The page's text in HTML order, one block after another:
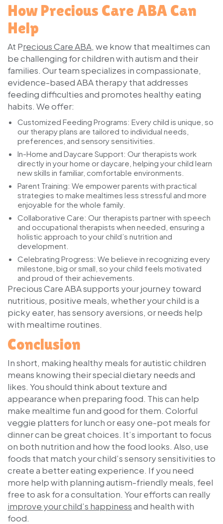
How Precious Care ABA Can
Help
At Precious Care ABA, we know that mealtimes can
be challenging for children with autism and their
families. Our team specializes in compassionate,
evidence-based ABA therapy that addresses
feeding difficulties and promotes healthy eating
habits. We offer:
Customized Feeding Programs: Every child is unique, so
our therapy plans are tailored to individual needs,
preferences, and sensory sensitivities.
In-Home and Daycare Support: Our therapists work
directly in your home or daycare, helping your child learn
new skills in familiar, comfortable environments.
Parent Training: We empower parents with practical
strategies to make mealtimes less stressful and more
enjoyable for the whole family.
Collaborative Care: Our therapists partner with speech
and occupational therapists when needed, ensuring a
holistic approach to your child’s nutrition and
development.
Celebrating Progress: We believe in recognizing every
milestone, big or small, so your child feels motivated
and proud of their achievements.
Precious Care ABA supports your journey toward
nutritious, positive meals, whether your child is a
picky eater, has sensory aversions, or needs help
with mealtime routines.
Conclusion
In short, making healthy meals for autistic children
means knowing their special dietary needs and
likes. You should think about texture and
appearance when preparing food. This can help
make mealtime fun and good for them. Colorful
veggie platters for lunch or easy one-pot meals for
dinner can be great choices. It’s important to focus
on both nutrition and how the food looks. Also, use
foods that match your child’s sensory sensitivities to
create a better eating experience. If you need
more help with planning autism-friendly meals, feel
free to ask for a consultation. Your efforts can really
improve your child’s happinessand health with
food.